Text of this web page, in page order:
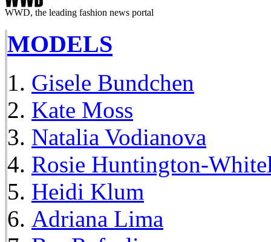
WWD, the leading fashion news portal
MODELS
Gisele Bundchen
Kate Moss
Natalia Vodianova
Rosie Huntington-
Heidi Klum
Adriana Lima